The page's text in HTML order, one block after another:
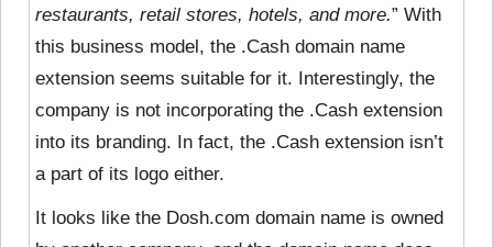
restaurants, retail stores, hotels, and more.” With
this business model, the .Cash domain name
extension seems suitable for it. Interestingly, the
company is not incorporating the .Cash extension
into its branding. In fact, the .Cash extension isn’t
a part of its logo either.
It looks like the Dosh.com domain name is owned